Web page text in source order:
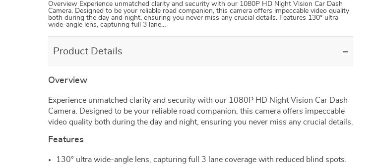
Overview Experience unmatched clarity and security with our 1080P HD Night Vision Car Dash
Camera. Designed to be your reliable road companion, this camera offers impeccable video quality
both during the day and night, ensuring you never miss any crucial details. Features 130° ultra
wide-angle lens, capturing full 3 lane…
Product Details
Overview
Experience unmatched clarity and security with our 1080P HD Night Vision Car Dash
Camera. Designed to be your reliable road companion, this camera offers impeccable
video quality both during the day and night, ensuring you never miss any crucial details.
Features
130° ultra wide-angle lens, capturing full 3 lane coverage with reduced blind spots.